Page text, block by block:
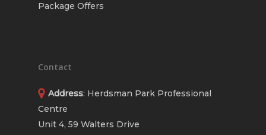
Package Offers
Contact
Address: Herdsman Park Professional
Centre
Unit 4, 59 Walters Drive